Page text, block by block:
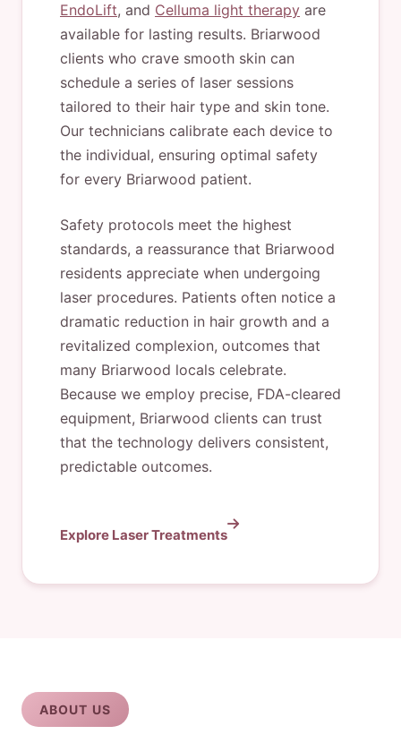
EndoLift, and Celluma light therapy are
available for lasting results. Briarwood
clients who crave smooth skin can
schedule a series of laser sessions
tailored to their hair type and skin tone.
Our technicians calibrate each device to
the individual, ensuring optimal safety
for every Briarwood patient.
Safety protocols meet the highest
standards, a reassurance that Briarwood
residents appreciate when undergoing
laser procedures. Patients often notice a
dramatic reduction in hair growth and a
revitalized complexion, outcomes that
many Briarwood locals celebrate.
Because we employ precise, FDA-cleared
equipment, Briarwood clients can trust
that the technology delivers consistent,
predictable outcomes.
Explore Laser Treatments
ABOUT US